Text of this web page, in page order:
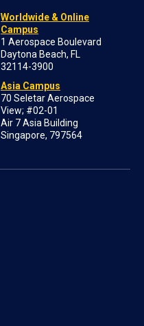
Worldwide & Online
Campus
1 Aerospace Boulevard
Daytona Beach, FL
32114-3900
Asia Campus
70 Seletar Aerospace
View; #02-01
Air 7 Asia Building
Singapore, 797564